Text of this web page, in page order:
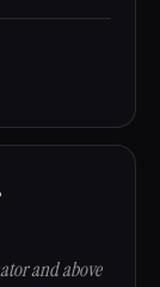
and above